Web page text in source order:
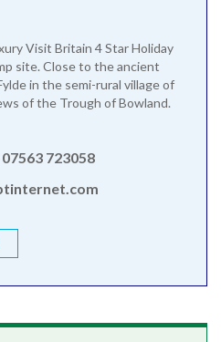
Visit Britain 4 Star Holiday
site. Close to the ancient
in the semi-rural village of
of the Trough of Bowland.
723058